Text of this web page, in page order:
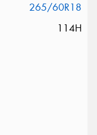
265/60R18
114H